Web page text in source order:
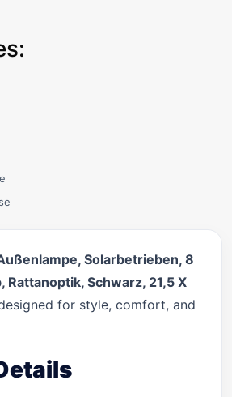
Solarbetrieben, 8
Rattanoptik, Schwarz, 21,5 X
for style, comfort, and